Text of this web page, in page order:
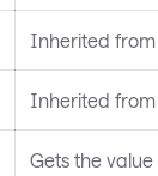
Inherited from
Inherited from
Gets the